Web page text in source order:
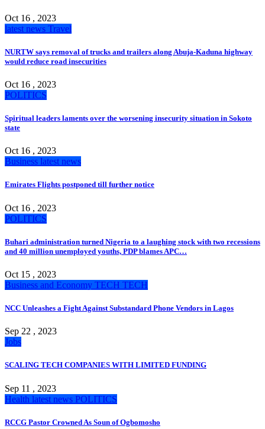
Oct 16 , 2023
latest news Travel
NURTW says removal of trucks and trailers along Abuja-Kaduna highway
would reduce road insecurities
Oct 16 , 2023
POLITICS
Spiritual leaders laments over the worsening insecurity situation in Sokoto
state
Oct 16 , 2023
Business latest news
Emirates Flights postponed till further notice
Oct 16 , 2023
POLITICS
Buhari administration turned Nigeria to a laughing stock with two recessions
and 40 million unemployed youths, PDP blames APC…
Oct 15 , 2023
Business and Economy TECH TECH
NCC Unleashes a Fight Against Substandard Phone Vendors in Lagos
Sep 22 , 2023
Jobs
SCALING TECH COMPANIES WITH LIMITED FUNDING
Sep 11 , 2023
Health latest news POLITICS
RCCG Pastor Crowned As Soun of Ogbomosho